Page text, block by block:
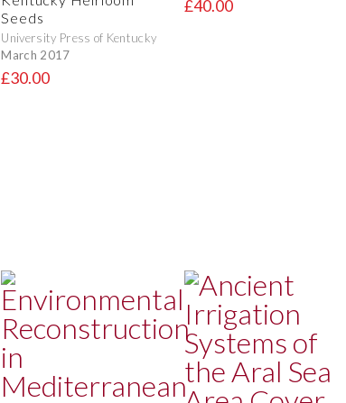
Seeds
University Press of Kentucky
March 2017
£30.00
£40.00